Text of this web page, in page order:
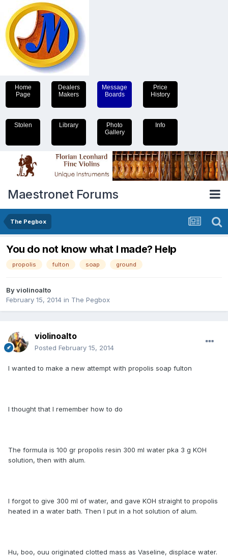
Home
Page
Dealers
Makers
Message
Boards
Price
History
Stolen Library
Photo
Gallery
Info
Maestronet Forums
The Pegbox
You do not know what I made​​? Help
propolis fulton soap ground
Byviolinoalto
February 15, 2014 in The Pegbox
violinoalto
Posted February 15, 2014
I wanted to make a new attempt with propolis soap fulton
I thought that I remember how to do
The formula is 100 gr propolis resin 300 ml water pka 3 g KOH
solution, then with alum.
I forgot to give 300 ml of water, and gave KOH straight to propolis
heated in a water bath. Then I put in a hot solution of alum.
Hu, boo, ouu originated clotted mass as Vaseline, displace water.